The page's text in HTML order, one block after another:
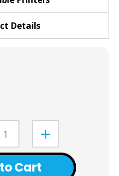
Details
Cart